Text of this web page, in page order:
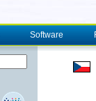
Software